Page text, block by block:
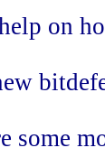
on
some